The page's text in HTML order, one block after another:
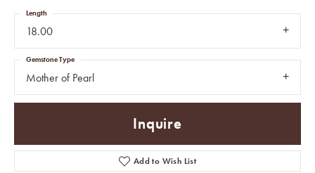
18.00
Length
Mother of Pearl
Gemstone Type
Inquire
Add to Wish List